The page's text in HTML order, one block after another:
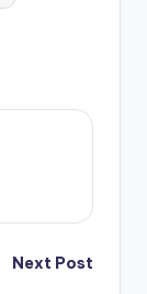
Next Post